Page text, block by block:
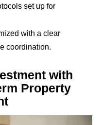
set up for
with a clear
coordination.
with
Property